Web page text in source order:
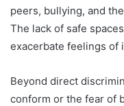
peers, bullying, and
The lack of safe
exacerbate feelings of
Beyond direct
conform or the fear of